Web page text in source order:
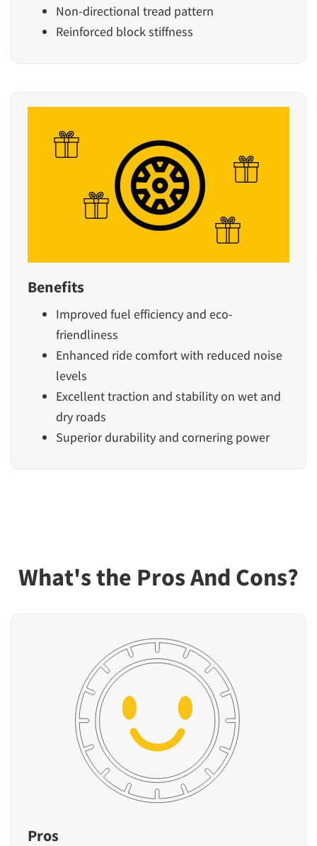
Non-directional tread pattern
Reinforced block stiffness
Benefits
Improved fuel efficiency and eco-
friendliness
Enhanced ride comfort with reduced noise
levels
Excellent traction and stability on wet and
dry roads
Superior durability and cornering power
What's the Pros And Cons?
Pros